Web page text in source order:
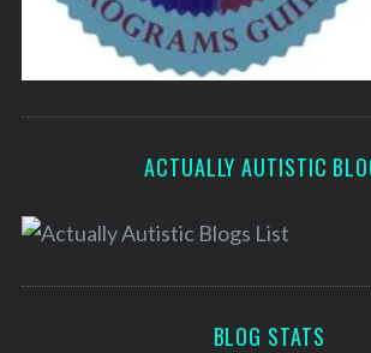
ACTUALLY AUTISTIC
BLOG STATS